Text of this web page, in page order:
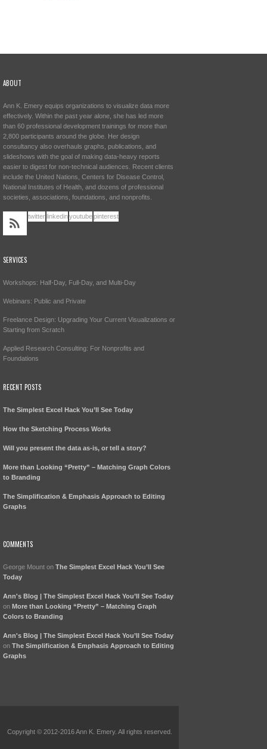
ABOUT
Ann K. Emery equips organizations to visualize data more
effectively. Within the past year alone, she has led more
than 60 professional development trainings for more than
2,800 participants around the globe. Her design
consultancy also overhauls graphs, publications, and
slideshows with the goal of making data-heavy reports
easier to digest for non-technical audiences. Recent clients
include the United Nations, Centers for Disease Control,
National Institutes of Health, and dozens of professional
societies, associations, foundations, and nonprofits.
twitter linkedinyoutubepinterest
SERVICES
Workshops: Half-Day, Full-Day, and Multi-Day
Webinars: Public and Private
Freelance Design: Upgrading Your Current Visualizations or
Starting from Scratch
Applied Research Consulting: For Nonprofits and
Foundations
RECENT POSTS
The Simplest Excel Hack You’ll See Today
How the Sketching Process Works
Will you present the data as-is, or tell a story?
More than Looking “Pretty” – Matching Graph Colors
to Branding
The Simplification & Emphasis Approach to Editing
Graphs
COMMENTS
George Mount on The Simplest Excel Hack You’ll See
Today
Ann's Blog | The Simplest Excel Hack You’ll See Today
on More than Looking “Pretty” – Matching Graph
Colors to Branding
Ann's Blog | The Simplest Excel Hack You’ll See Today
on The Simplification & Emphasis Approach to Editing
Graphs
Copyright © 2012-2016 Ann K. Emery. All rights reserved.